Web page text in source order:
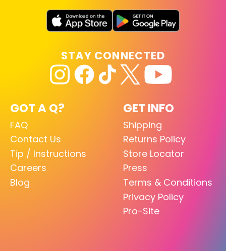
GOT A Q?
FAQ
Contact Us
Tip / Instructions
Careers
Blog
GET INFO
Shipping
Returns Policy
Store Locator
Press
Terms & Conditions
Privacy Policy
Pro-Site
STAY CONNECTED